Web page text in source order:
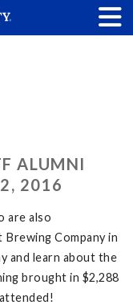
ALUMNI
2016
are also
Company in
and learn about the
brought in $2,288